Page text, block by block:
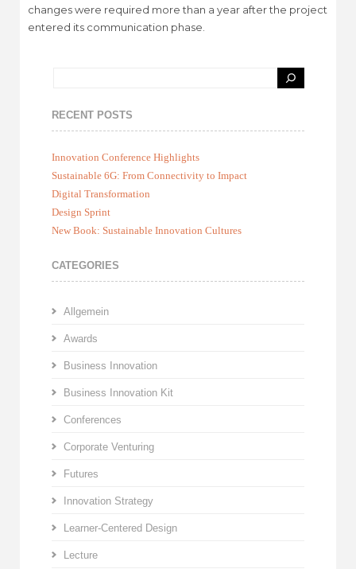
changes were required more than a year after the project
entered its communication phase.
RECENT POSTS
Innovation Conference Highlights
Sustainable 6G: From Connectivity to Impact
Digital Transformation
Design Sprint
New Book: Sustainable Innovation Cultures
CATEGORIES
Allgemein
Awards
Business Innovation
Business Innovation Kit
Conferences
Corporate Venturing
Futures
Innovation Strategy
Learner-Centered Design
Lecture